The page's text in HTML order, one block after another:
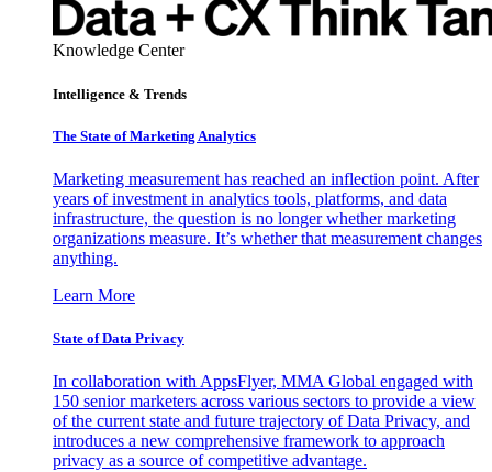
Knowledge Center
Intelligence & Trends
The State of Marketing Analytics
Marketing measurement has reached an inflection point. After
years of investment in analytics tools, platforms, and data
infrastructure, the question is no longer whether marketing
organizations measure. It’s whether that measurement changes
anything.
Learn More
State of Data Privacy
In collaboration with AppsFlyer, MMA Global engaged with
150 senior marketers across various sectors to provide a view
of the current state and future trajectory of Data Privacy, and
introduces a new comprehensive framework to approach
privacy as a source of competitive advantage.